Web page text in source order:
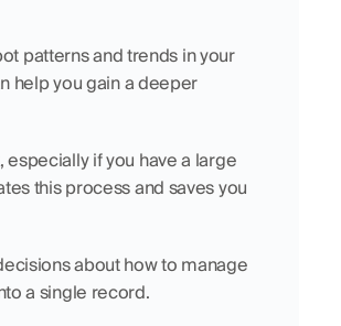
patterns and trends in your
help you gain a deeper
if you have a large
this process and saves you
about how to manage
a single record.